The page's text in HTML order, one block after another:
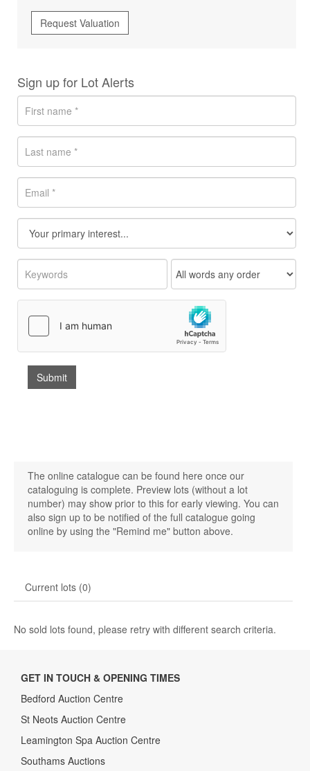
Request Valuation
Sign up for Lot Alerts
The online catalogue can be found here once our
cataloguing is complete. Preview lots (without a lot
number) may show prior to this for early viewing. You can
also sign up to be notified of the full catalogue going
online by using the "Remind me" button above.
Current lots (0)
No sold lots found, please retry with different search criteria.
GET IN TOUCH & OPENING TIMES
Bedford Auction Centre
St Neots Auction Centre
Leamington Spa Auction Centre
Southams Auctions